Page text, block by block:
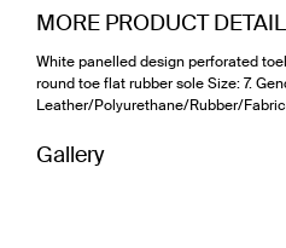
MORE PRODUCT
White panelled design perforated
round toe flat rubber sole Size: 7.
Leather/Polyurethane/Rubber/
Gallery